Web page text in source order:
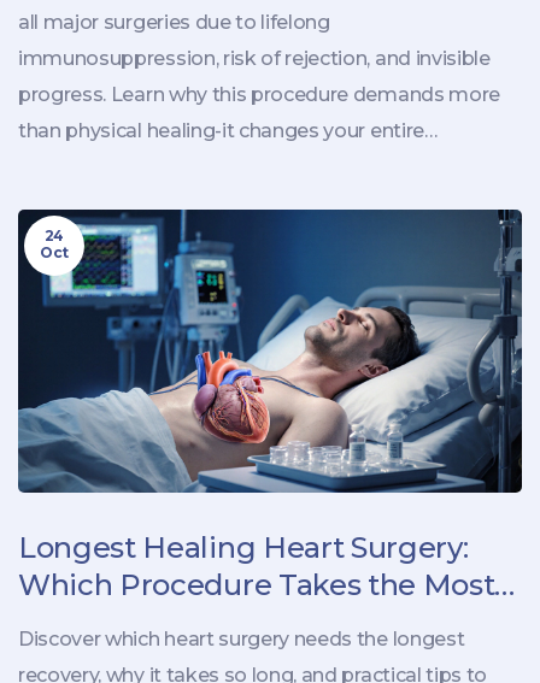
all major surgeries due to lifelong
immunosuppression, risk of rejection, and invisible
progress. Learn why this procedure demands more
than physical healing-it changes your entire
24
Oct
Longest Healing Heart Surgery:
Which Procedure Takes the Most
Recovery Time?
Discover which heart surgery needs the longest
recovery, why it takes so long, and practical tips to